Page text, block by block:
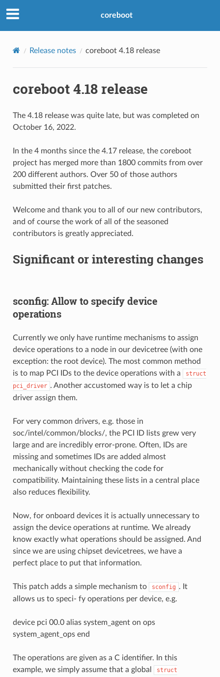
coreboot
Release notes coreboot 4.18 release
coreboot 4.18 release
The 4.18 release was quite late, but was completed on
October 16, 2022.
In the 4 months since the 4.17 release, the coreboot
project has merged more than 1800 commits from over
200 different authors. Over 50 of those authors
submitted their first patches.
Welcome and thank you to all of our new contributors,
and of course the work of all of the seasoned
contributors is greatly appreciated.
Significant or interesting changes
sconfig: Allow to specify device
operations
Currently we only have runtime mechanisms to assign
device operations to a node in our devicetree (with one
exception: the root device). The most common method
is to map PCI IDs to the device operations with a
struct
pci_driver . Another accustomed way is to let a chip
driver assign them.
For very common drivers, e.g. those in
soc/intel/common/blocks/, the PCI ID lists grew very
large and are incredibly error-prone. Often, IDs are
missing and sometimes IDs are added almost
mechanically without checking the code for
compatibility. Maintaining these lists in a central place
also reduces flexibility.
Now, for onboard devices it is actually unnecessary to
assign the device operations at runtime. We already
know exactly what operations should be assigned. And
since we are using chipset devicetrees, we have a
perfect place to put that information.
This patch adds a simple mechanism to sconfig . It
allows us to speci- fy operations per device, e.g.
device pci 00.0 alias system_agent on ops
system_agent_ops end
The operations are given as a C identifier. In this
example, we simply assume that a global
struct